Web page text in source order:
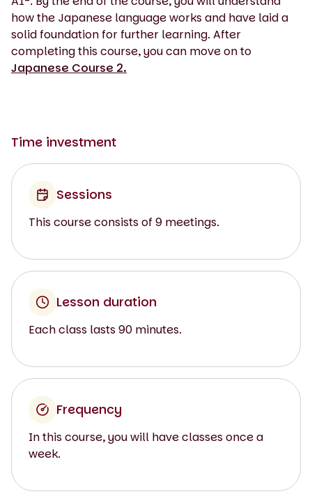
how the Japanese language works and have laid a
solid foundation for further learning. After
completing this course, you can move on to
Japanese Course 2.
Time investment
Sessions
This course consists of 9 meetings.
Lesson duration
Each class lasts 90 minutes.
Frequency
In this course, you will have classes once a
week.